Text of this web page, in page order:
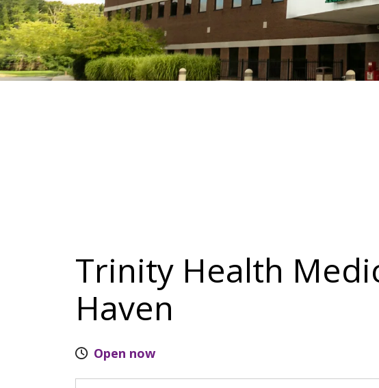
Trinity Health
Haven
Open now